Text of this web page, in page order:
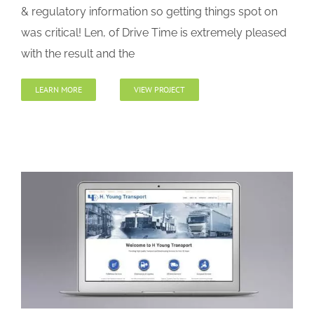
& regulatory information so getting things spot on
was critical! Len, of Drive Time is extremely pleased
with the result and the
LEARN MORE VIEW PROJECT